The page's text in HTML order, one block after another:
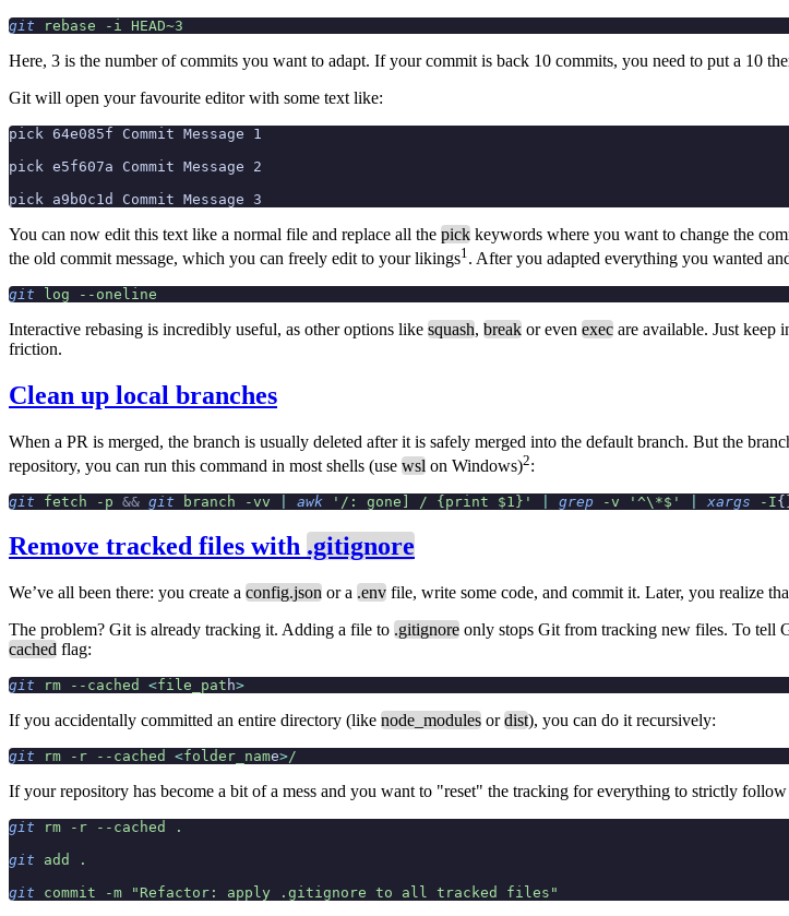
git rebase -i HEAD~3
Here, 3 is the number of commits you want to adapt. If your commit is back 10 commits, you need to put a 10
Git will open your favourite editor with some text like:
pick 64e085f Commit Message 1
pick e5f607a Commit Message 2
pick a9b0c1d Commit Message 3
You can now edit this text like a normal file and replace all the pick keywords where you want to change the
the old commit message, which you can freely edit to your likings1 . After you adapted everything you wanted
git log --oneline
Interactive rebasing is incredibly useful, as other options like squash, break or even exec are available. Just keep
friction.
Clean up local branches
When a PR is merged, the branch is usually deleted after it is safely merged into the default branch. But the
repository, you can run this command in most shells (use wsl on Windows)2:
git fetch -p && git branch -vv awk '/: gone] / {print $1}' grep -v '^\*$' xargs -I
Remove tracked files with .gitignore
We’ve all been there: you create a config.json or a .env file, write some code, and commit it. Later, you realize
The problem? Git is already tracking it. Adding a file to .gitignore only stops Git from tracking new files. To tell
cached flag:
git rm --cached <file_pat h>
If you accidentally committed an entire directory (like node_modules ordist), you can do it recursively:
git rm -r --cached <folder_name>/
If your repository has become a bit of a mess and you want to "reset" the tracking for everything to strictly
git rm -r --cached
.
git add
.
git commit -m "Refactor: apply .gitignore to all tracked files"